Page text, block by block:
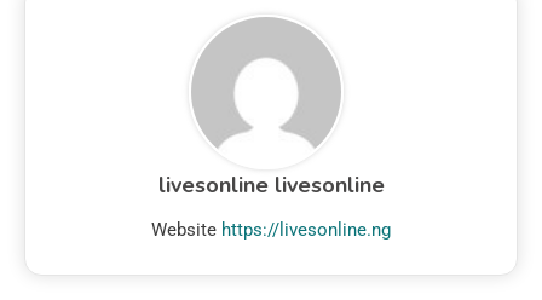
livesonline livesonline
Website https://livesonline.ng